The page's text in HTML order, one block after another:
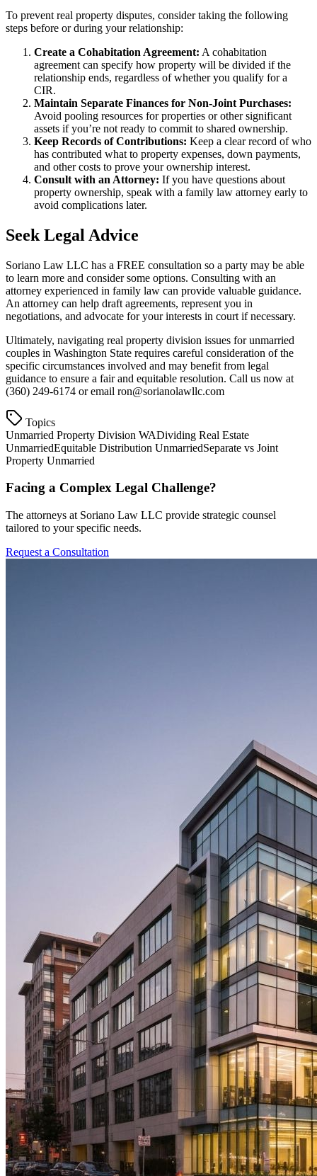
To prevent real property disputes, consider taking the following
steps before or during your relationship:
Create a Cohabitation Agreement: A cohabitation
agreement can specify how property will be divided if the
relationship ends, regardless of whether you qualify for a
CIR.
Maintain Separate Finances for Non-Joint Purchases:
Avoid pooling resources for properties or other significant
assets if you’re not ready to commit to shared ownership.
Keep Records of Contributions: Keep a clear record of who
has contributed what to property expenses, down payments,
and other costs to prove your ownership interest.
Consult with an Attorney: If you have questions about
property ownership, speak with a family law attorney early to
avoid complications later.
Seek Legal Advice
Soriano Law LLC has a FREE consultation so a party may be able
to learn more and consider some options. Consulting with an
attorney experienced in family law can provide valuable guidance.
An attorney can help draft agreements, represent you in
negotiations, and advocate for your interests in court if necessary.
Ultimately, navigating real property division issues for unmarried
couples in Washington State requires careful consideration of the
specific circumstances involved and may benefit from legal
guidance to ensure a fair and equitable resolution. Call us now at
(360) 249-6174 or email ron@sorianolawllc.com
Topics
Unmarried Property Division WADividing Real Estate
UnmarriedEquitable Distribution UnmarriedSeparate vs Joint
Property Unmarried
Facing a Complex Legal Challenge?
The attorneys at Soriano Law LLC provide strategic counsel
tailored to your specific needs.
Request a Consultation